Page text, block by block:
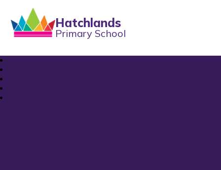
Hatchlands
Primary School